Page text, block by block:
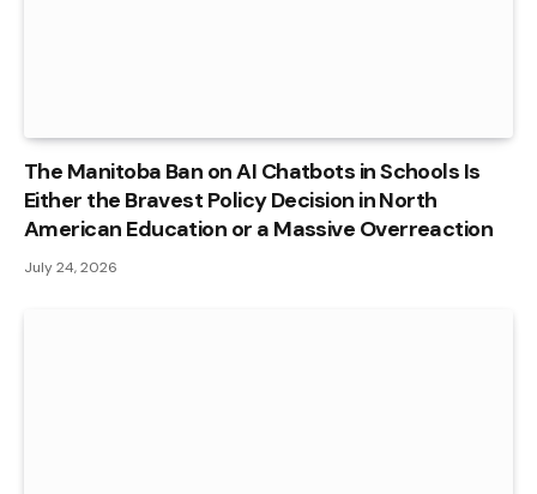
The Manitoba Ban on AI Chatbots in Schools Is
Either the Bravest Policy Decision in North
American Education or a Massive Overreaction
July 24, 2026